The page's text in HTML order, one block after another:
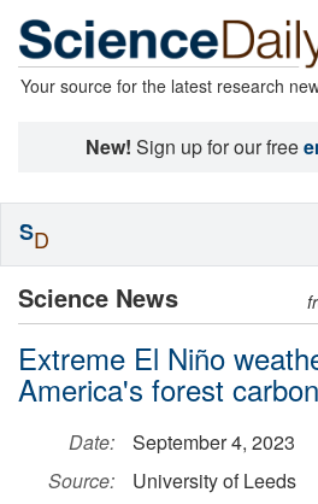
Your source for the latest research
New! Sign up for our free
Science News
Extreme El Niño
America's forest
Date:
September 4, 2023
Source:
University of Leeds
SD